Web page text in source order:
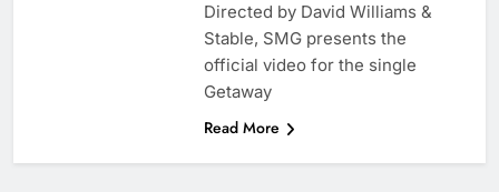
Directed by David Williams &
Stable, SMG presents the
official video for the single
Getaway
Read More